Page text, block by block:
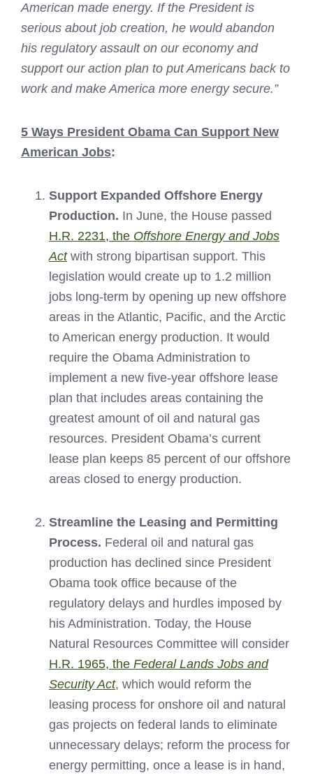
American made energy. If the President is
serious about job creation, he would abandon
his regulatory assault on our economy and
support our action plan to put Americans back to
work and make America more energy secure.”
5 Ways President Obama Can Support New
American Jobs:
Support Expanded Offshore Energy
Production. In June, the House passed
H.R. 2231, the Offshore Energy and Jobs
Actwith strong bipartisan support. This
legislation would create up to 1.2 million
jobs long-term by opening up new offshore
areas in the Atlantic, Pacific, and the Arctic
to American energy production. It would
require the Obama Administration to
implement a new five-year offshore lease
plan that includes areas containing the
greatest amount of oil and natural gas
resources. President Obama’s current
lease plan keeps 85 percent of our offshore
areas closed to energy production.
Streamline the Leasing and Permitting
Process. Federal oil and natural gas
production has declined since President
Obama took office because of the
regulatory delays and hurdles imposed by
his Administration. Today, the House
Natural Resources Committee will consider
H.R. 1965, the Federal Lands Jobs and
Security Act, which would reform the
leasing process for onshore oil and natural
gas projects on federal lands to eliminate
unnecessary delays; reform the process for
energy permitting, once a lease is in hand,